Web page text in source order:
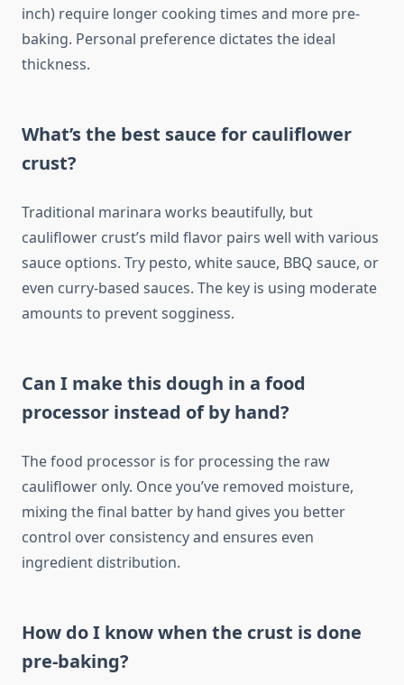
inch) require longer cooking times and more pre-
baking. Personal preference dictates the ideal
thickness.
What’s the best sauce for cauliflower
crust?
Traditional marinara works beautifully, but
cauliflower crust’s mild flavor pairs well with various
sauce options. Try pesto, white sauce, BBQ sauce, or
even curry-based sauces. The key is using moderate
amounts to prevent sogginess.
Can I make this dough in a food
processor instead of by hand?
The food processor is for processing the raw
cauliflower only. Once you’ve removed moisture,
mixing the final batter by hand gives you better
control over consistency and ensures even
ingredient distribution.
How do I know when the crust is done
pre-baking?